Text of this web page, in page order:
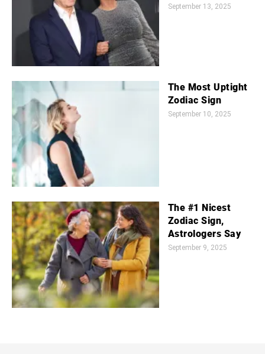
September 13, 2025
The Most Uptight
Zodiac Sign
September 10, 2025
The #1 Nicest
Zodiac Sign,
Astrologers Say
September 9, 2025